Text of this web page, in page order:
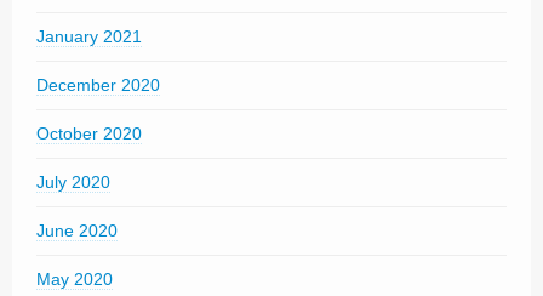
January 2021
December 2020
October 2020
July 2020
June 2020
May 2020